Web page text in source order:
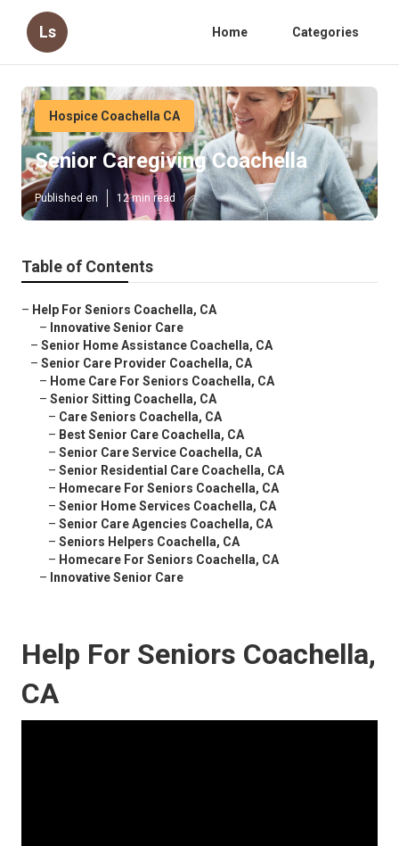
Ls Home Categories
Hospice Coachella CA
Senior Caregiving Coachella
Published en 12 min read
Table of Contents
– Help For Seniors Coachella, CA
– Innovative Senior Care
– Senior Home Assistance Coachella, CA
– Senior Care Provider Coachella, CA
– Home Care For Seniors Coachella, CA
– Senior Sitting Coachella, CA
– Care Seniors Coachella, CA
– Best Senior Care Coachella, CA
– Senior Care Service Coachella, CA
– Senior Residential Care Coachella, CA
– Homecare For Seniors Coachella, CA
– Senior Home Services Coachella, CA
– Senior Care Agencies Coachella, CA
– Seniors Helpers Coachella, CA
– Homecare For Seniors Coachella, CA
– Innovative Senior Care
Help For Seniors Coachella,
CA